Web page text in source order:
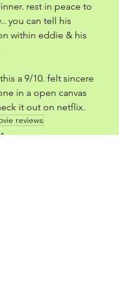
rest in peace to
you can tell his
within eddie & his
a 9/10. felt sincere
in a open canvas
it out on netflix.
reviews